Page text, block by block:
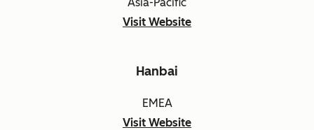
Visit Website
Hanbai
EMEA
Visit Website